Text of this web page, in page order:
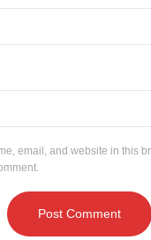
email, and website in this